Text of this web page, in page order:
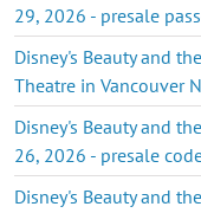
29, 2026 - presale
Disney's Beauty and
Theatre in Vancouver
Disney's Beauty and
26, 2026 - presale
Disney's Beauty and